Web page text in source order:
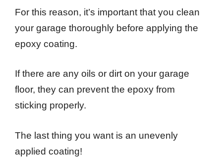
For this reason, it’s important that you clean
your garage thoroughly before applying the
epoxy coating.
If there are any oils or dirt on your garage
floor, they can prevent the epoxy from
sticking properly.
The last thing you want is an unevenly
applied coating!